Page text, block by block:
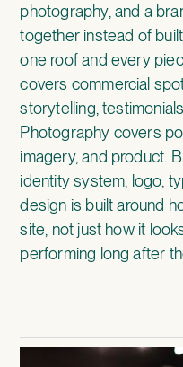
photography, and a
together instead of
one roof and every
covers commercial
storytelling,
Photography covers
imagery, and product.
identity system, logo,
design is built around
site, not just how it
performing long after